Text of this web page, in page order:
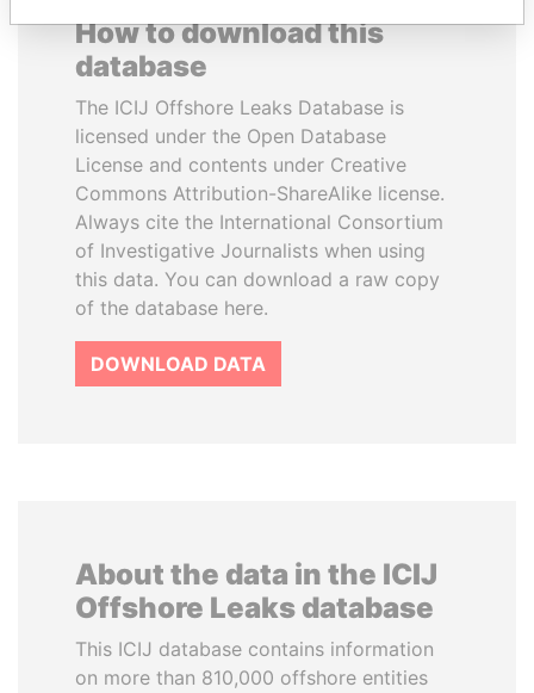
How to download this
database
The ICIJ Offshore Leaks Database is
licensed under the Open Database
License and contents under Creative
Commons Attribution-ShareAlike license.
Always cite the International Consortium
of Investigative Journalists when using
this data. You can download a raw copy
of the database here.
DOWNLOAD DATA
About the data in the ICIJ
Offshore Leaks database
This ICIJ database contains information
on more than 810,000 offshore entities